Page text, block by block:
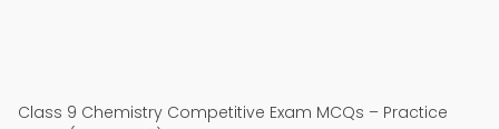
Class 9 Chemistry Competitive Exam MCQs – Practice